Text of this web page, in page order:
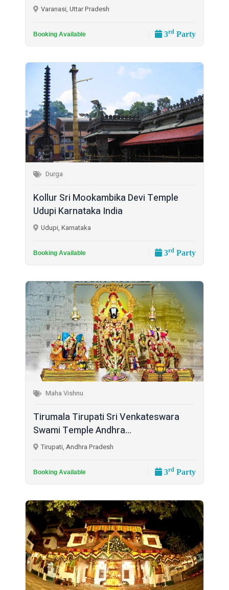
Varanasi, Uttar Pradesh
Booking Available 3rd Party
Durga
Kollur Sri Mookambika Devi Temple
Udupi Karnataka India
Udupi, Karnataka
Booking Available 3rd Party
Maha Vishnu
Tirumala Tirupati Sri Venkateswara
Swami Temple Andhra...
Tirupati, Andhra Pradesh
Booking Available 3rd Party